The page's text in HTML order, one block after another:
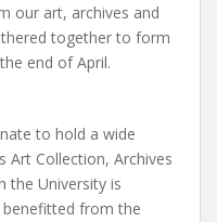
our art, archives and
together to form
end of April.
to hold a wide
Art Collection, Archives
the University is
from the